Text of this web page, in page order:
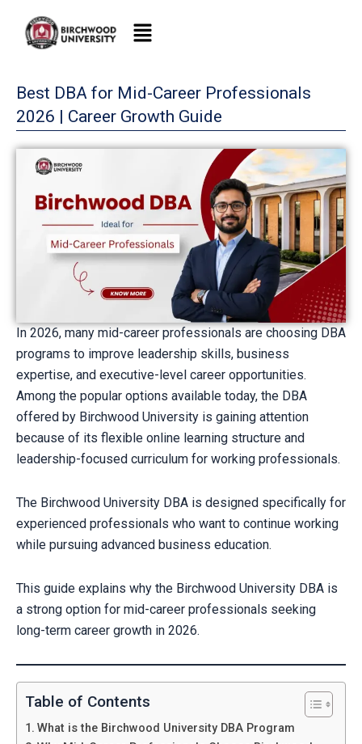
content
Best DBA for Mid-Career Professionals
2026 | Career Growth Guide
In 2026, many mid-career professionals are choosing DBA
programs to improve leadership skills, business
expertise, and executive-level career opportunities.
Among the popular options available today, the DBA
offered by Birchwood University is gaining attention
because of its flexible online learning structure and
leadership-focused curriculum for working professionals.
The Birchwood University DBA is designed specifically for
experienced professionals who want to continue working
while pursuing advanced business education.
This guide explains why the Birchwood University DBA is
a strong option for mid-career professionals seeking
long-term career growth in 2026.
Table of Contents
What is the Birchwood University DBA Program